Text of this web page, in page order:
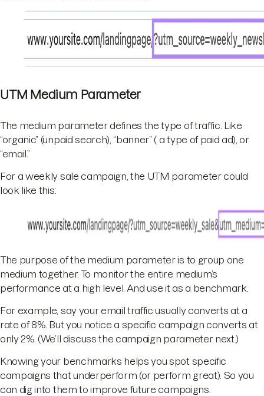
UTM Medium Parameter
The medium parameter defines the type of traffic. Like
“organic” (unpaid search), “banner” ( a type of paid ad), or
“email.”
For a weekly sale campaign, the UTM parameter could
look like this:
The purpose of the medium parameter is to group one
medium together. To monitor the entire medium’s
performance at a high level. And use it as a benchmark.
For example, say your email traffic usually converts at a
rate of 8%. But you notice a specific campaign converts at
only 2%. (We’ll discuss the campaign parameter next.)
Knowing your benchmarks helps you spot specific
campaigns that underperform (or perform great). So you
can dig into them to improve future campaigns.